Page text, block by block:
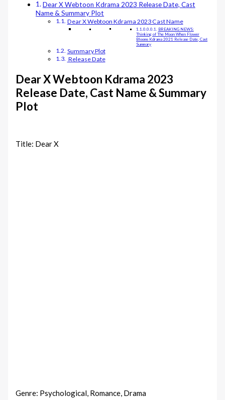
Dear X Webtoon Kdrama 2023 Release Date, Cast
Name & Summary Plot
Dear X Webtoon Kdrama 2023 Cast Name
BREAKING NEWS:
Thinking of The Moon When Flower
Blooms Kdrama 2021 Release Date, Cast
Summary
Summary Plot
Release Date
Dear X Webtoon Kdrama 2023
Release Date, Cast Name & Summary
Plot
Title: Dear X
Genre: Psychological, Romance, Drama